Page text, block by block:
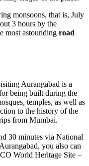
monsoons, that is, July
3 hours by the
most astounding road
Aurangabad is a
being built during the
temples, as well as
to the history of the
from Mumbai.
30 minutes via National
you also can
World Heritage Site –